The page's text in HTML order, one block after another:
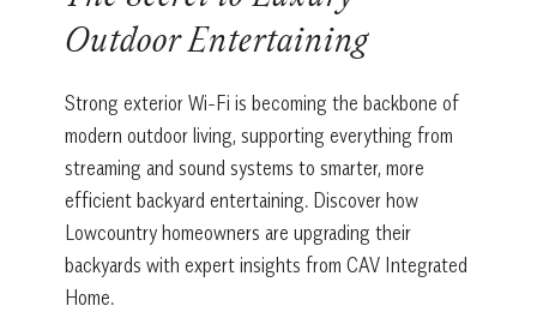
Outdoor Entertaining
Strong exterior Wi-Fi is becoming the backbone of
modern outdoor living, supporting everything from
streaming and sound systems to smarter, more
efficient backyard entertaining. Discover how
Lowcountry homeowners are upgrading their
backyards with expert insights from CAV Integrated
Home.